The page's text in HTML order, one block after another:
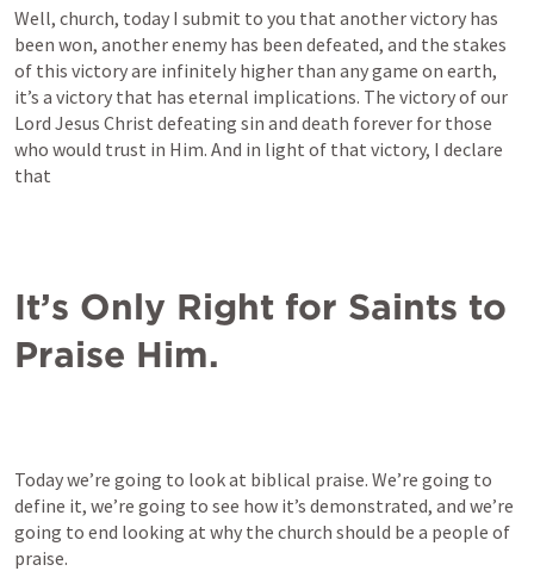
Well, church, today I submit to you that another victory has
been won, another enemy has been defeated, and the stakes
of this victory are infinitely higher than any game on earth,
it’s a victory that has eternal implications. The victory of our
Lord Jesus Christ defeating sin and death forever for those
who would trust in Him. And in light of that victory, I declare
that
It’s Only Right for Saints to
Praise Him.
Today we’re going to look at biblical praise. We’re going to
define it, we’re going to see how it’s demonstrated, and we’re
going to end looking at why the church should be a people of
praise.